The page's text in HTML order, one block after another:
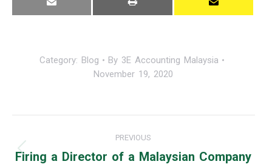
Category: Blog By 3E Accounting Malaysia
November 19, 2020
navigation
PREVIOUS
Previous
Firing a Director of a Malaysian Company